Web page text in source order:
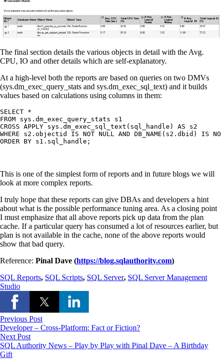
The final section details the various objects in detail with the Avg.
CPU, IO and other details which are self-explanatory.
At a high-level both the reports are based on queries on two DMVs
(sys.dm_exec_query_stats and sys.dm_exec_sql_text) and it builds
values based on calculations using columns in them:
SELECT *
FROM sys.dm_exec_query_stats s1
CROSS APPLY sys.dm_exec_sql_text(sql_handle) AS s2
WHERE s2.objectid IS NOT NULL AND DB_NAME(s2.dbid) IS
This is one of the simplest form of reports and in future blogs we will
look at more complex reports.
I truly hope that these reports can give DBAs and developers a hint
about what is the possible performance tuning area. As a closing point
I must emphasize that all above reports pick up data from the plan
cache. If a particular query has consumed a lot of resources earlier, but
plan is not available in the cache, none of the above reports would
show that bad query.
Reference: Pinal Dave (https://blog.sqlauthority.com)
SQL Reports, SQL Scripts, SQL Server, SQL Server Management
Studio
Previous Post
Developer – Cross-Platform: Fact or Fiction?
Next Post
SQL Authority News – Play by Play with Pinal Dave – A Birthday
Gift